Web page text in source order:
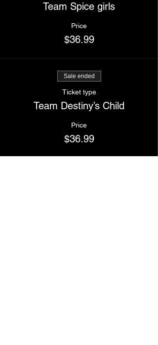
Team Spice girls
Price
$36.99
Sale ended
Ticket type
Team Destiny’s Child
Price
$36.99